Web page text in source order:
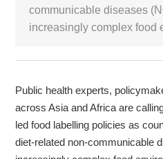
iConnectHub
communicable diseases
increasingly complex food
Public health experts,
across Asia and Africa are
led food labelling policies as
diet-related non-communicable